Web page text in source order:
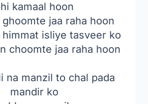
kamaal hoon
ghoomte jaa raha hoon
isliye tasveer ko
choomte jaa raha hoon
na manzil to chal pada
mandir ko